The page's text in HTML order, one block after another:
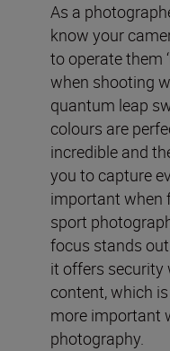
As a
know your
to operate them
when shooting
quantum leap
colours are
incredible and
you to capture
important when
sport
focus stands
it offers security
content, which
more important
photography.